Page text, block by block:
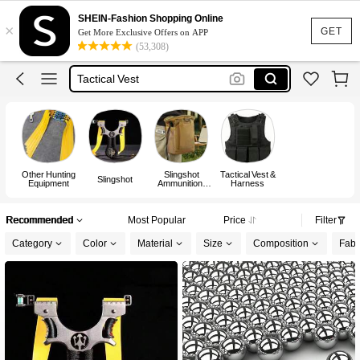
GET
×
SHEIN-Fashion Shopping Online
Get More Exclusive Offers on APP
(53,308)
Hunting
Tactical
Tactical Gear
Tactical Vest
Hunting
Other Hunting
Equipment
Slingshot
Slingshot
Ammunition,
Tactical Vest &
Harness
Recommended Most Popular Price Filter
Category Color Material Size Composition